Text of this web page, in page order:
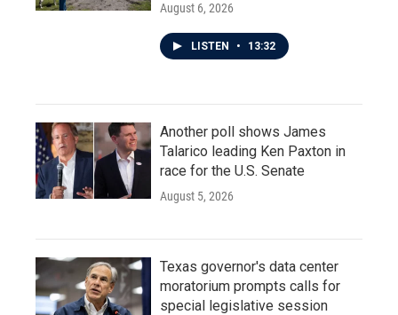
August 6, 2026
LISTEN • 13:32
Another poll shows James
Talarico leading Ken Paxton in
race for the U.S. Senate
August 5, 2026
Texas governor's data center
moratorium prompts calls for
special legislative session